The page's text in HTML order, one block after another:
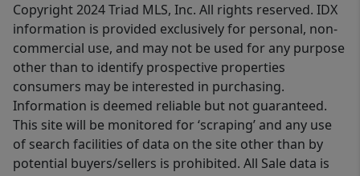
Copyright 2024 Triad MLS, Inc. All rights reserved. IDX
information is provided exclusively for personal, non-
commercial use, and may not be used for any purpose
other than to identify prospective properties
consumers may be interested in purchasing.
Information is deemed reliable but not guaranteed.
This site will be monitored for ‘scraping’ and any use
of search facilities of data on the site other than by
potential buyers/sellers is prohibited. All Sale data is